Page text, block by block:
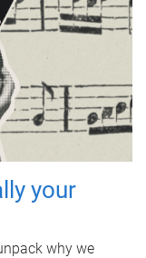
your
why we